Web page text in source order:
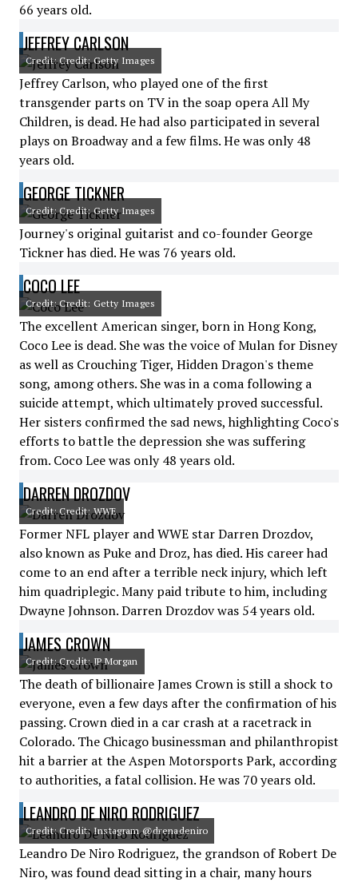
66 years old.
JEFFREY CARLSON
Credit: Credit: Getty Images
Jeffrey Carlson, who played one of the first
transgender parts on TV in the soap opera All My
Children, is dead. He had also participated in several
plays on Broadway and a few films. He was only 48
years old.
GEORGE TICKNER
Credit: Credit: Getty Images
Journey's original guitarist and co-founder George
Tickner has died. He was 76 years old.
COCO LEE
Credit: Credit: Getty Images
The excellent American singer, born in Hong Kong,
Coco Lee is dead. She was the voice of Mulan for Disney
as well as Crouching Tiger, Hidden Dragon's theme
song, among others. She was in a coma following a
suicide attempt, which ultimately proved successful.
Her sisters confirmed the sad news, highlighting Coco's
efforts to battle the depression she was suffering
from. Coco Lee was only 48 years old.
DARREN DROZDOV
Credit: Credit: WWE
Former NFL player and WWE star Darren Drozdov,
also known as Puke and Droz, has died. His career had
come to an end after a terrible neck injury, which left
him quadriplegic. Many paid tribute to him, including
Dwayne Johnson. Darren Drozdov was 54 years old.
JAMES CROWN
Credit: Credit: JP Morgan
The death of billionaire James Crown is still a shock to
everyone, even a few days after the confirmation of his
passing. Crown died in a car crash at a racetrack in
Colorado. The Chicago businessman and philanthropist
hit a barrier at the Aspen Motorsports Park, according
to authorities, a fatal collision. He was 70 years old.
LEANDRO DE NIRO RODRIGUEZ
Credit: Credit: Instagram @drenadeniro
Leandro De Niro Rodriguez, the grandson of Robert De
Niro, was found dead sitting in a chair, many hours